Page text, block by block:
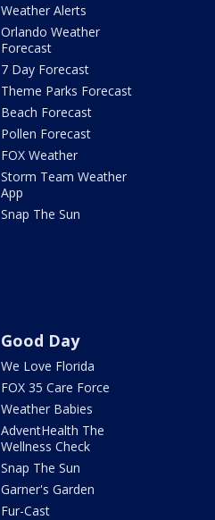
Weather Alerts
Orlando Weather
Forecast
7 Day Forecast
Theme Parks Forecast
Beach Forecast
Pollen Forecast
FOX Weather
Storm Team Weather
App
Snap The Sun
Good Day
We Love Florida
FOX 35 Care Force
Weather Babies
AdventHealth The
Wellness Check
Snap The Sun
Garner's Garden
Fur-Cast